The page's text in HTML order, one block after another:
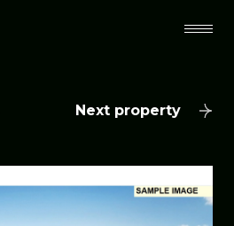
Next property